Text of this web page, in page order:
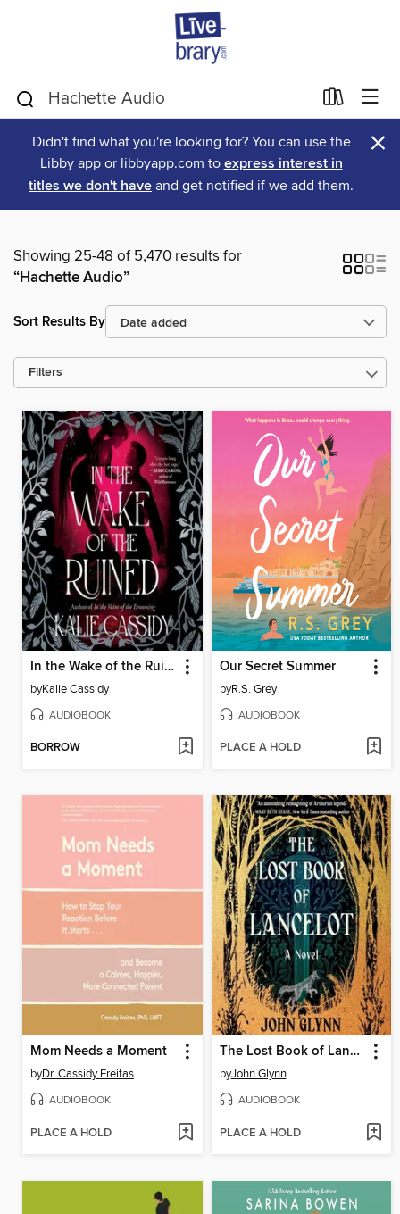
Didn't find what you're looking for? You can use the
Libby app or libbyapp.com to express interest in
titles we don't have and get notified if we add them.
×
Showing 25-48 of 5,470 results for
“Hachette Audio”
Sort Results By
Filters
In the Wake of the Ruined
byKalie Cassidy
AUDIOBOOK
BORROW
Our Secret Summer
byR.S. Grey
AUDIOBOOK
PLACE A HOLD
Mom Needs a Moment
byDr. Cassidy Freitas
AUDIOBOOK
PLACE A HOLD
The Lost Book of Lancelot
byJohn Glynn
AUDIOBOOK
PLACE A HOLD